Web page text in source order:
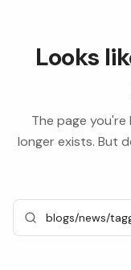
Looks
The page
longer exists. But